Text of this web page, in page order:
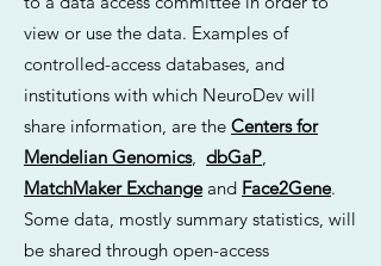
view or use the data. Examples of
controlled-access databases, and
institutions with which NeuroDev will
share information, are the Centers for
Mendelian Genomics, dbGaP,
MatchMaker Exchange and Face2Gene.
Some data, mostly summary statistics, will
be shared through open-access